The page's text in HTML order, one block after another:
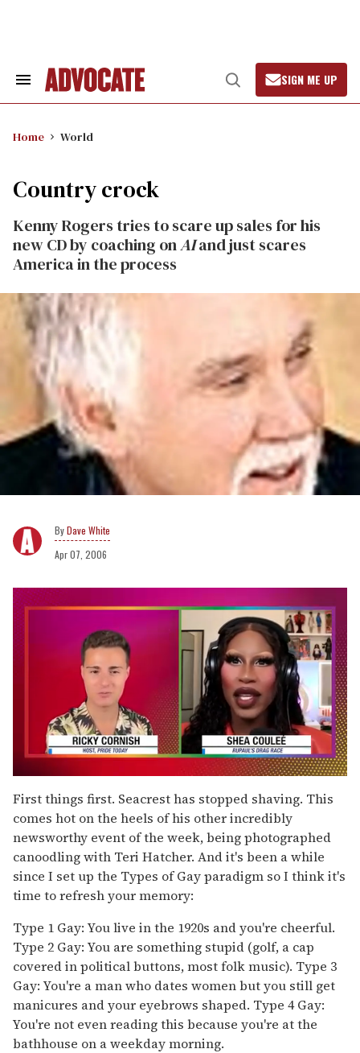
Search
Open
Search
SIGN ME UP
Home World
Country crock
Kenny Rogers tries to scare up sales for his
new CD by coaching onAIand just scares
America in the process
Dave White
Apr 07, 2006
of
2
minutes,
13
seconds
First things first. Seacrest has stopped shaving. This
comes hot on the heels of his other incredibly
newsworthy event of the week, being photographed
canoodling with Teri Hatcher. And it's been a while
since I set up the Types of Gay paradigm so I think it's
time to refresh your memory:
Type 1 Gay: You live in the 1920s and you're cheerful.
Type 2 Gay: You are something stupid (golf, a cap
covered in political buttons, most folk music). Type 3
Gay: You're a man who dates women but you still get
manicures and your eyebrows shaped. Type 4 Gay:
You're not even reading this because you're at the
bathhouse on a weekday morning.